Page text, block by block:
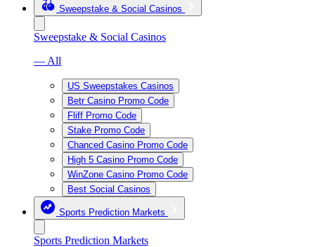
Sweepstake & Social Casinos
Sweepstake & Social Casinos
— All
US Sweepstakes Casinos
Betr Casino Promo Code
Fliff Promo Code
Stake Promo Code
Chanced Casino Promo Code
High 5 Casino Promo Code
WinZone Casino Promo Code
Best Social Casinos
Sports Prediction Markets
Sports Prediction Markets